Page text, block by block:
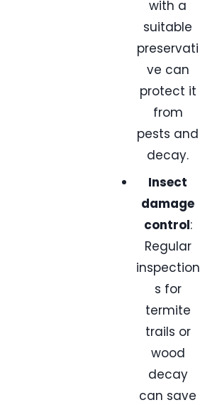
with a
suitable
preservati
ve can
protect it
from
pests and
decay.
Insect
damage
control:
Regular
inspection
s for
termite
trails or
wood
decay
can save